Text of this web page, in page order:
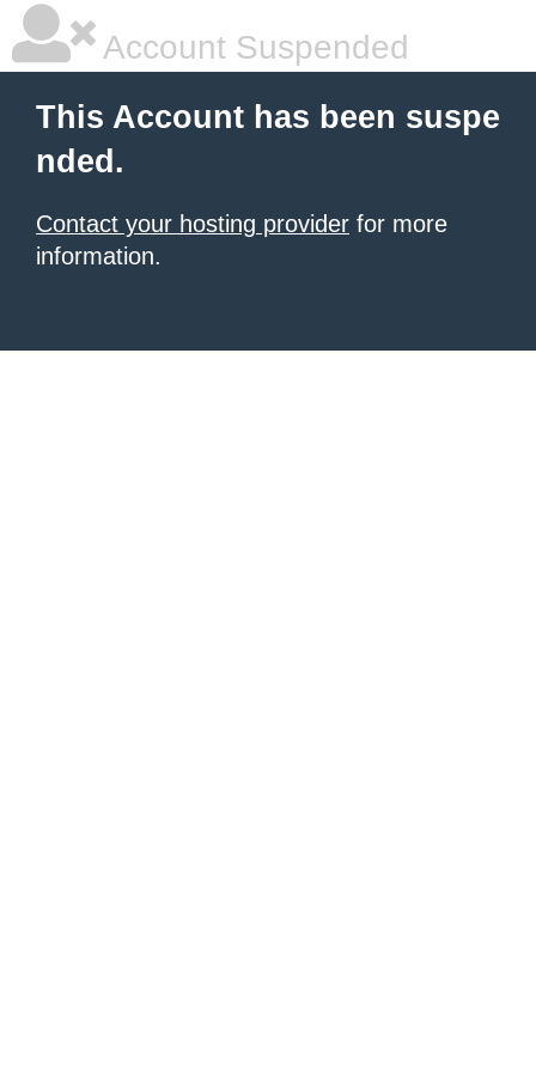
Account Suspended
This Account has been suspe
nded.
Contact your hosting provider for more
information.